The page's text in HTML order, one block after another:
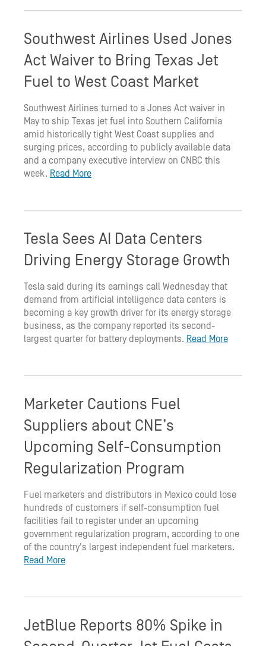
Southwest Airlines Used Jones
Act Waiver to Bring Texas Jet
Fuel to West Coast Market
Southwest Airlines turned to a Jones Act waiver in
May to ship Texas jet fuel into Southern California
amid historically tight West Coast supplies and
surging prices, according to publicly available data
and a company executive interview on CNBC this
week. Read More
Tesla Sees AI Data Centers
Driving Energy Storage Growth
Tesla said during its earnings call Wednesday that
demand from artificial intelligence data centers is
becoming a key growth driver for its energy storage
business, as the company reported its second-
largest quarter for battery deployments. Read More
Marketer Cautions Fuel
Suppliers about CNE’s
Upcoming Self-Consumption
Regularization Program
Fuel marketers and distributors in Mexico could lose
hundreds of customers if self-consumption fuel
facilities fail to register under an upcoming
government regularization program, according to one
of the country's largest independent fuel marketers.
Read More
JetBlue Reports 80% Spike in